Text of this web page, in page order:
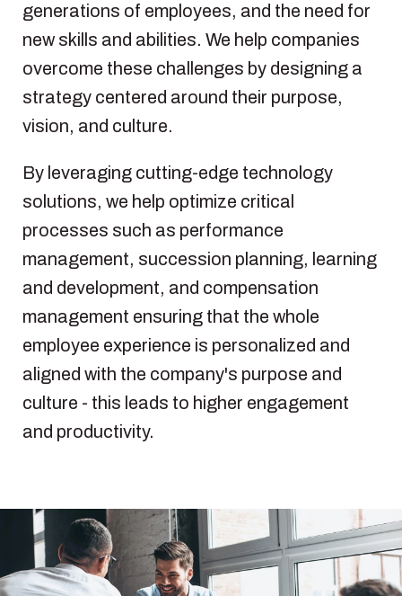
generations of employees, and the need for
new skills and abilities. We help companies
overcome these challenges by designing a
strategy centered around their purpose,
vision, and culture.
By leveraging cutting-edge technology
solutions, we help optimize critical
processes such as performance
management, succession planning, learning
and development, and compensation
management ensuring that the whole
employee experience is personalized and
aligned with the company's purpose and
culture - this leads to higher engagement
and productivity.